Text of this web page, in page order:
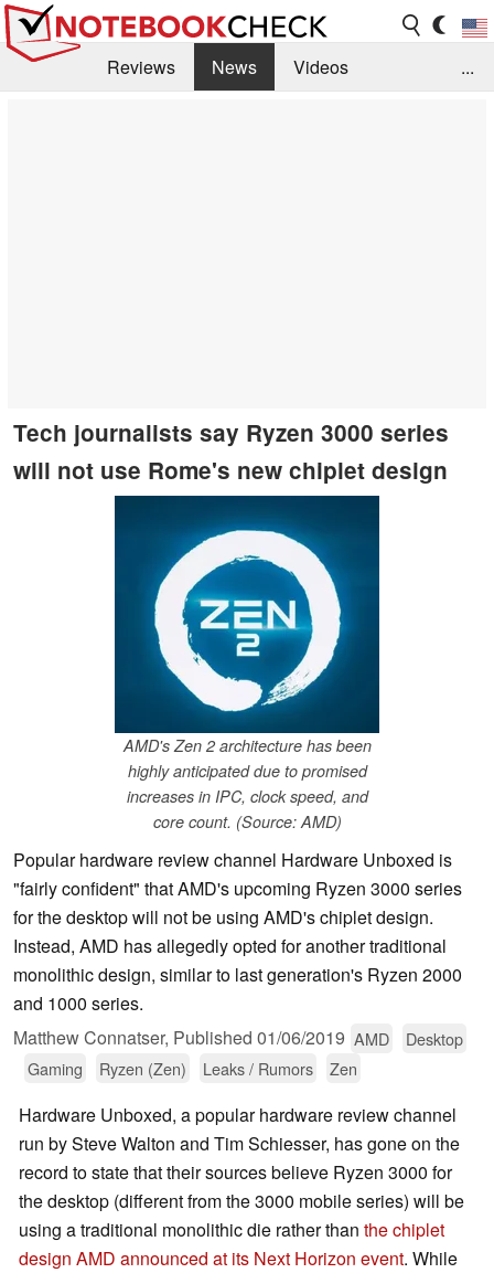
Reviews News
Videos
...
Tech journalists say Ryzen 3000 series
will not use Rome's new chiplet design
AMD's Zen 2 architecture has been
highly anticipated due to promised
increases in IPC, clock speed, and
core count. (Source: AMD)
Popular hardware review channel Hardware Unboxed is
"fairly confident" that AMD's upcoming Ryzen 3000 series
for the desktop will not be using AMD's chiplet design.
Instead, AMD has allegedly opted for another traditional
monolithic design, similar to last generation's Ryzen 2000
and 1000 series.
Matthew Connatser, Published 01/06/2019 AMD
Desktop
Gaming
Ryzen (Zen) Leaks / Rumors Zen
Hardware Unboxed, a popular hardware review channel
run by Steve Walton and Tim Schiesser, has gone on the
record to state that their sources believe Ryzen 3000 for
the desktop (different from the 3000 mobile series) will be
using a traditional monolithic die rather than the chiplet
design AMD announced at its Next Horizon event. While